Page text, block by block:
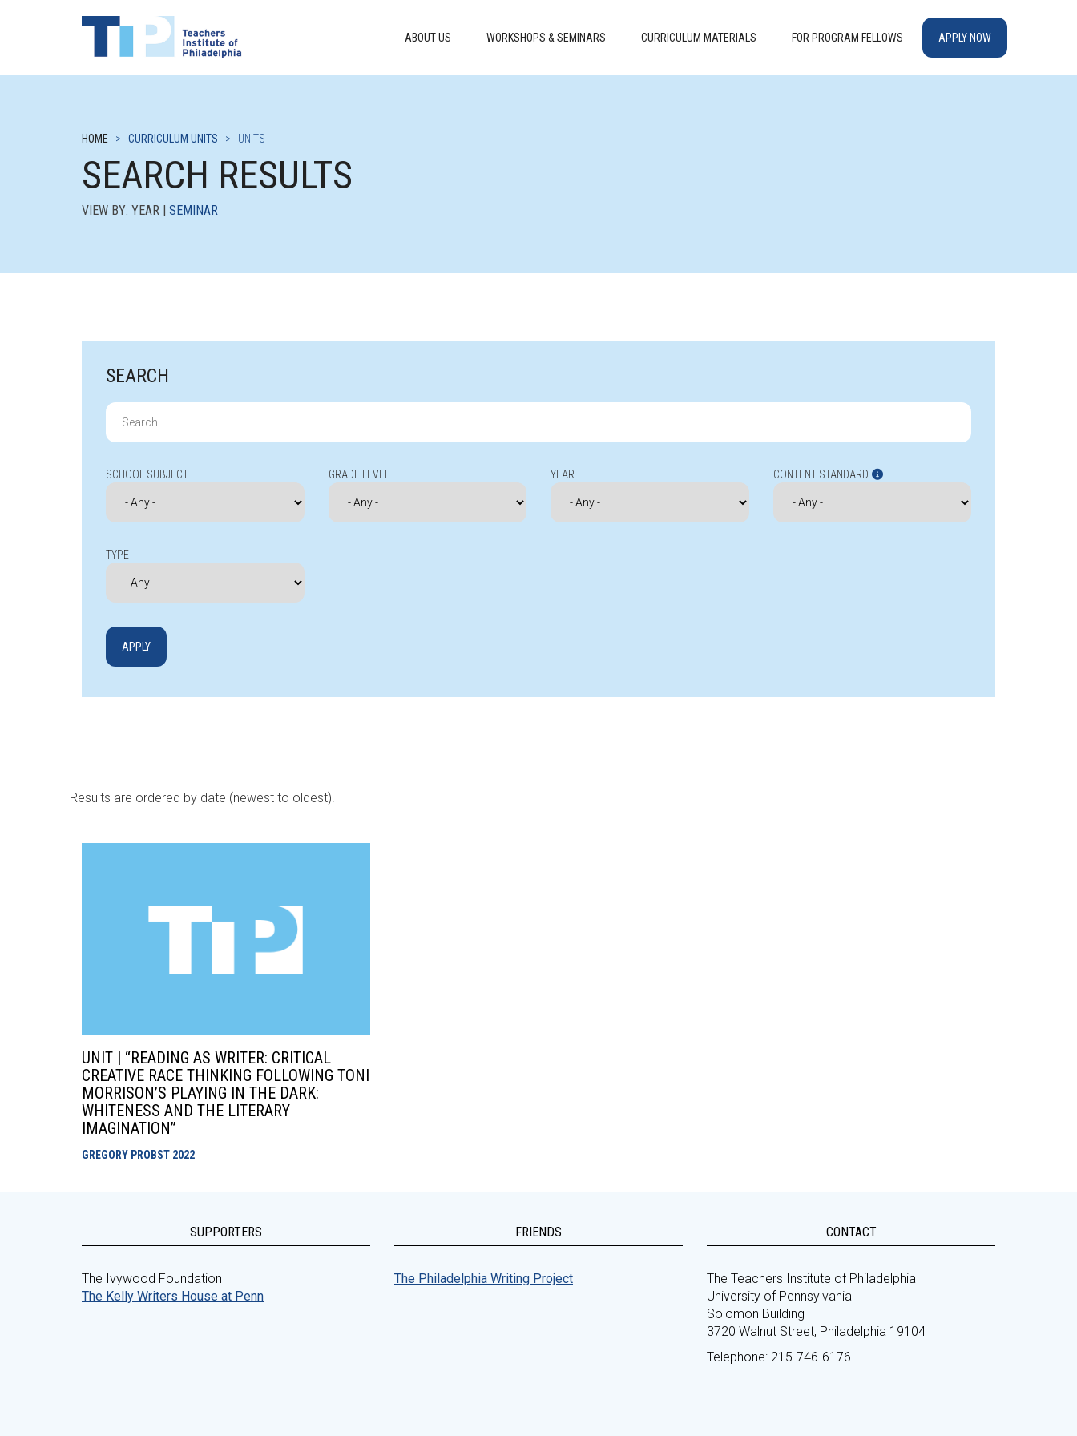
ABOUT US WORKSHOPS & SEMINARS CURRICULUM MATERIALS FOR PROGRAM FELLOWS APPLY NOW
HOME > CURRICULUM UNITS > UNITS
SEARCH RESULTS
VIEW BY: YEAR | SEMINAR
SEARCH
Search
for:
SCHOOL SUBJECT GRADE LEVEL YEAR CONTENT STANDARD
TYPE
Results are ordered by date (newest to oldest).
UNIT | “READING AS WRITER: CRITICAL
CREATIVE RACE THINKING FOLLOWING TONI
MORRISON’S PLAYING IN THE DARK:
WHITENESS AND THE LITERARY
IMAGINATION”
GREGORY PROBST 2022
SUPPORTERS
The Ivywood Foundation
The Kelly Writers House at Penn
FRIENDS
The Philadelphia Writing Project
CONTACT
The Teachers Institute of Philadelphia
University of Pennsylvania
Solomon Building
3720 Walnut Street, Philadelphia 19104
Telephone: 215-746-6176